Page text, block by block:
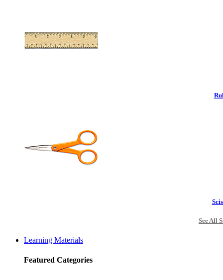
See All
Learning Materials
Featured Categories